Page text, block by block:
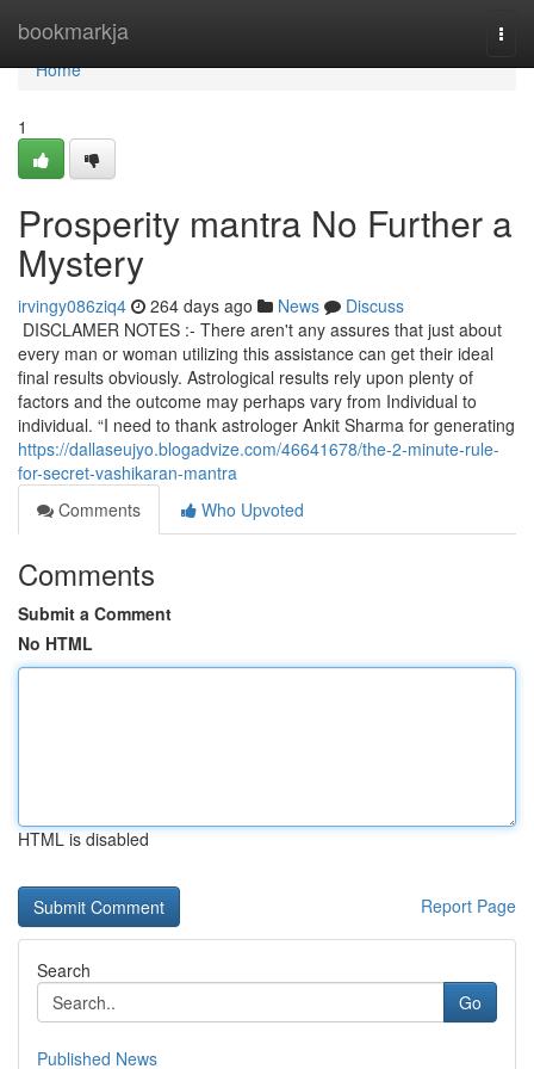
bookmarkja
Home
Home
1
Prosperity mantra No Further a
Mystery
irvingy086ziq4 264 days ago News
Discuss
DISCLAMER NOTES :- There aren't any assures that just about
every man or woman utilizing this assistance can get their ideal
final results obviously. Astrological results rely upon plenty of
factors and the outcome may perhaps vary from Individual to
individual. “I need to thank astrologer Ankit Sharma for generating
https://dallaseujyo.blogadvize.com/46641678/the-2-minute-rule-
for-secret-vashikaran-mantra
Comments
Who Upvoted
Comments
Submit a Comment
No HTML
HTML is disabled
Report Page
Search
Go
Published News